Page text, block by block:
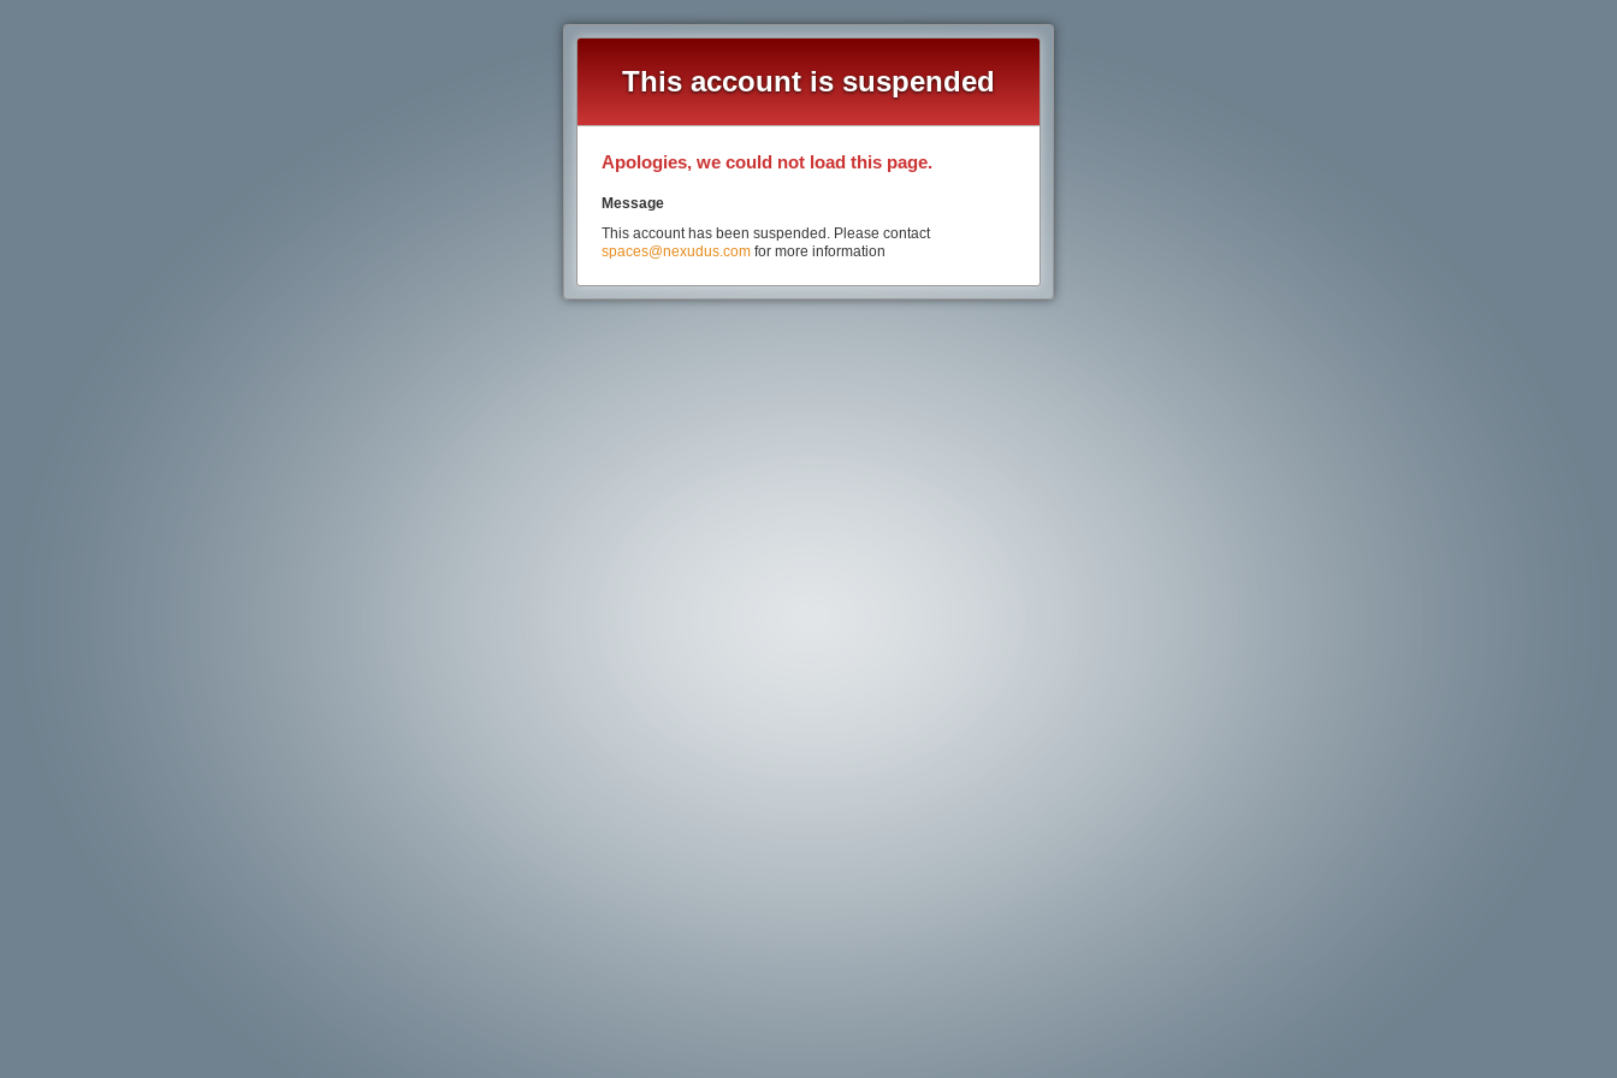
This account is suspended
Apologies, we could not load this page.
Message
This account has been suspended. Please contact
spaces@nexudus.comfor more information